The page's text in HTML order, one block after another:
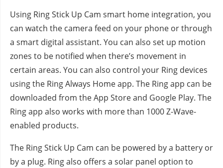
Using Ring Stick Up Cam smart home integration, you
can watch the camera feed on your phone or through
a smart digital assistant. You can also set up motion
zones to be notified when there’s movement in
certain areas. You can also control your Ring devices
using the Ring Always Home app. The Ring app can be
downloaded from the App Store and Google Play. The
Ring app also works with more than 1000 Z-Wave-
enabled products.
The Ring Stick Up Cam can be powered by a battery or
by a plug. Ring also offers a solar panel option to